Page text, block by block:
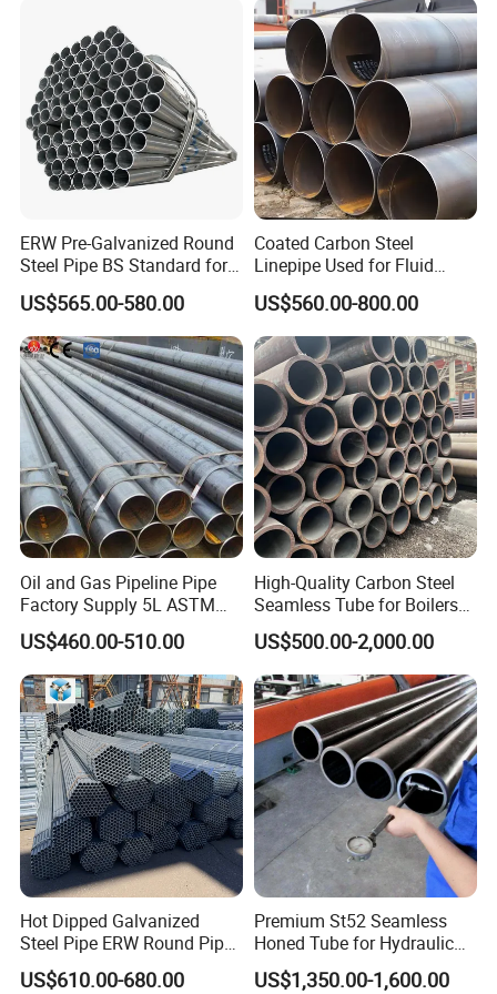
ERW Pre-Galvanized Round
Steel Pipe BS Standard for
Light Structural Frame
US$565.00-580.00
Coated Carbon Steel
Linepipe Used for Fluid
Transportation Engineering
Works
US$560.00-800.00
Oil and Gas Pipeline Pipe
Factory Supply 5L ASTM
A106 A53 Grade B Sch40
Hot Rolled/Cold Rolled
Carbon/Mild Steel Ms Iron
Black Welded Seamless
Tube
US$460.00-510.00
High-Quality Carbon Steel
Seamless Tube for Boilers
and Drilling
US$500.00-2,000.00
Hot Dipped Galvanized
Steel Pipe ERW Round Pipe
ASTM A53 BS1387
Manufacturer
US$610.00-680.00
Premium St52 Seamless
Honed Tube for Hydraulic
Applications
US$1,350.00-1,600.00